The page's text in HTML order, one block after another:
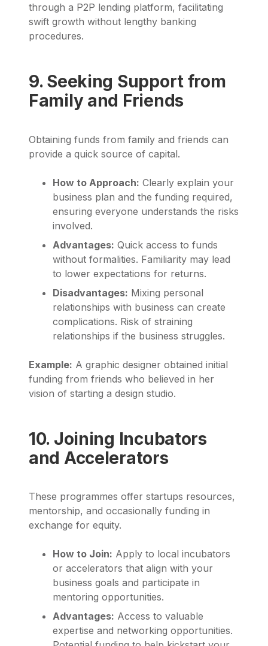
through a P2P lending platform, facilitating
swift growth without lengthy banking
procedures.
9. Seeking Support from
Family and Friends
Obtaining funds from family and friends can
provide a quick source of capital.
How to Approach: Clearly explain your
business plan and the funding required,
ensuring everyone understands the risks
involved.
Advantages: Quick access to funds
without formalities. Familiarity may lead
to lower expectations for returns.
Disadvantages: Mixing personal
relationships with business can create
complications. Risk of straining
relationships if the business struggles.
Example: A graphic designer obtained initial
funding from friends who believed in her
vision of starting a design studio.
10. Joining Incubators
and Accelerators
These programmes offer startups resources,
mentorship, and occasionally funding in
exchange for equity.
How to Join: Apply to local incubators
or accelerators that align with your
business goals and participate in
mentoring opportunities.
Advantages: Access to valuable
expertise and networking opportunities.